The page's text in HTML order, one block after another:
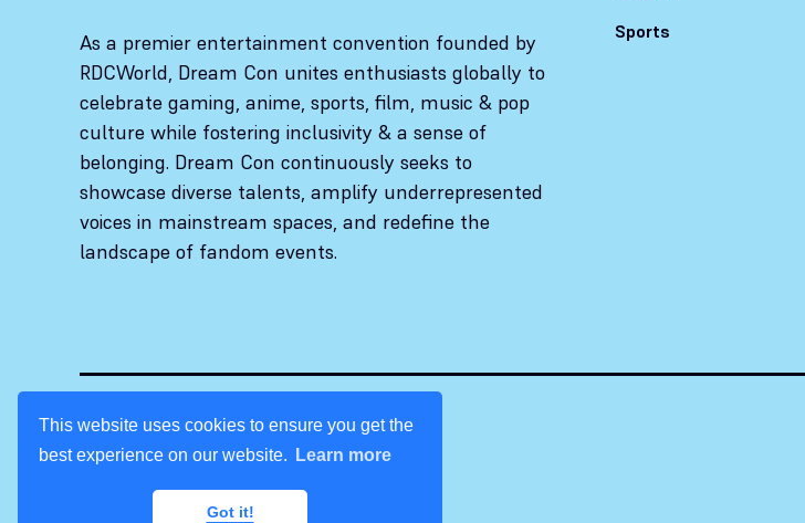
This website uses cookies to ensure you get the
best experience on our website.
Learn more
Got it!
As a premier entertainment convention founded by
RDCWorld, Dream Con unites enthusiasts globally to
celebrate gaming, anime, sports, film, music & pop
culture while fostering inclusivity & a sense of
belonging. Dream Con continuously seeks to
showcase diverse talents, amplify underrepresented
voices in mainstream spaces, and redefine the
landscape of fandom events.
Sports
© 2026 Dream Con. All rights reserved.